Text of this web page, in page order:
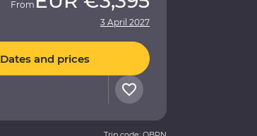
From
3 April 2027
Dates and prices